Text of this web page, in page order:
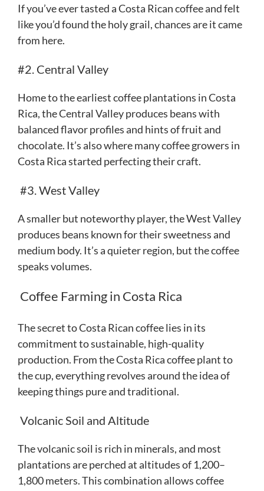
If you’ve ever tasted a Costa Rican coffee and felt
like you’d found the holy grail, chances are it came
from here.
#2. Central Valley
Home to the earliest coffee plantations in Costa
Rica, the Central Valley produces beans with
balanced flavor profiles and hints of fruit and
chocolate. It’s also where many coffee growers in
Costa Rica started perfecting their craft.
#3. West Valley
A smaller but noteworthy player, the West Valley
produces beans known for their sweetness and
medium body. It’s a quieter region, but the coffee
speaks volumes.
Coffee Farming in Costa Rica
The secret to Costa Rican coffee lies in its
commitment to sustainable, high-quality
production. From the Costa Rica coffee plant to
the cup, everything revolves around the idea of
keeping things pure and traditional.
Volcanic Soil and Altitude
The volcanic soil is rich in minerals, and most
plantations are perched at altitudes of 1,200–
1,800 meters. This combination allows coffee